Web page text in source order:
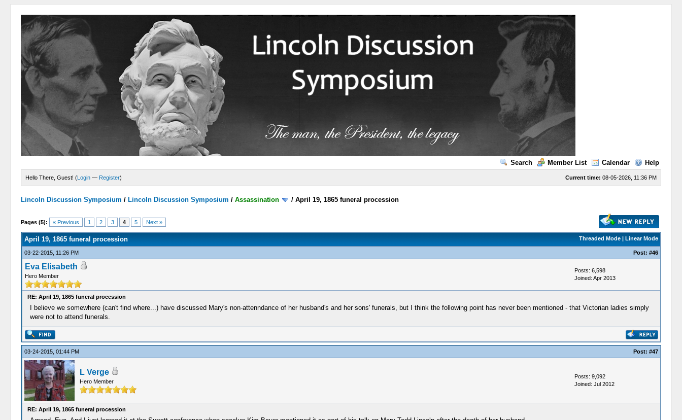
Search Member List Calendar Help
Current time: 08-05-2026, 11:36 PM
Hello There, Guest! (Login — Register)
Lincoln Discussion Symposium / Lincoln Discussion Symposium /Assassination /April 19, 1865 funeral procession
Pages (5): « Previous 1 2 3 4 5 Next »
Threaded Mode| Linear Mode
April 19, 1865 funeral procession
03-22-2015, 11:26 PM Post: #46
Eva Elisabeth
Hero Member
Posts: 6,598
Joined: Apr 2013
RE: April 19, 1865 funeral procession
I believe we somewhere (can't find where...) have discussed Mary's non-attenndance of her husband's and her sons' funerals, but I think the following point has never been mentioned - that Victorian ladies simply
were not to attend funerals.
03-24-2015, 01:44 PM Post: #47
L Verge
Hero Member
Posts: 9,092
Joined: Jul 2012
RE: April 19, 1865 funeral procession